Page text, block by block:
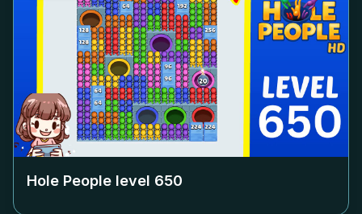
Hole People level 650